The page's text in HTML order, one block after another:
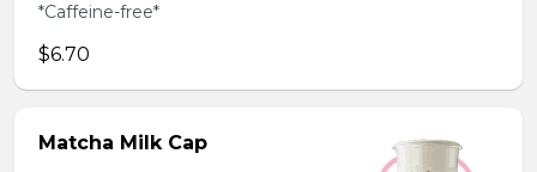
*Caffeine-free*
$6.70
Matcha Milk Cap